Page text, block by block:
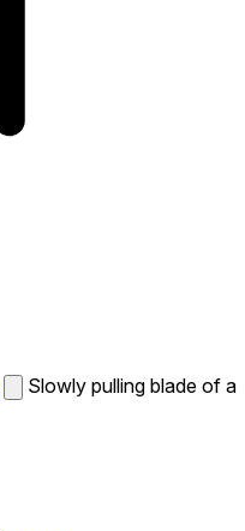
Slowly pulling blade of a